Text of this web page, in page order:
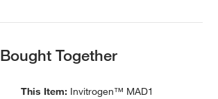
Together
This Item: Invitrogen™ MAD1